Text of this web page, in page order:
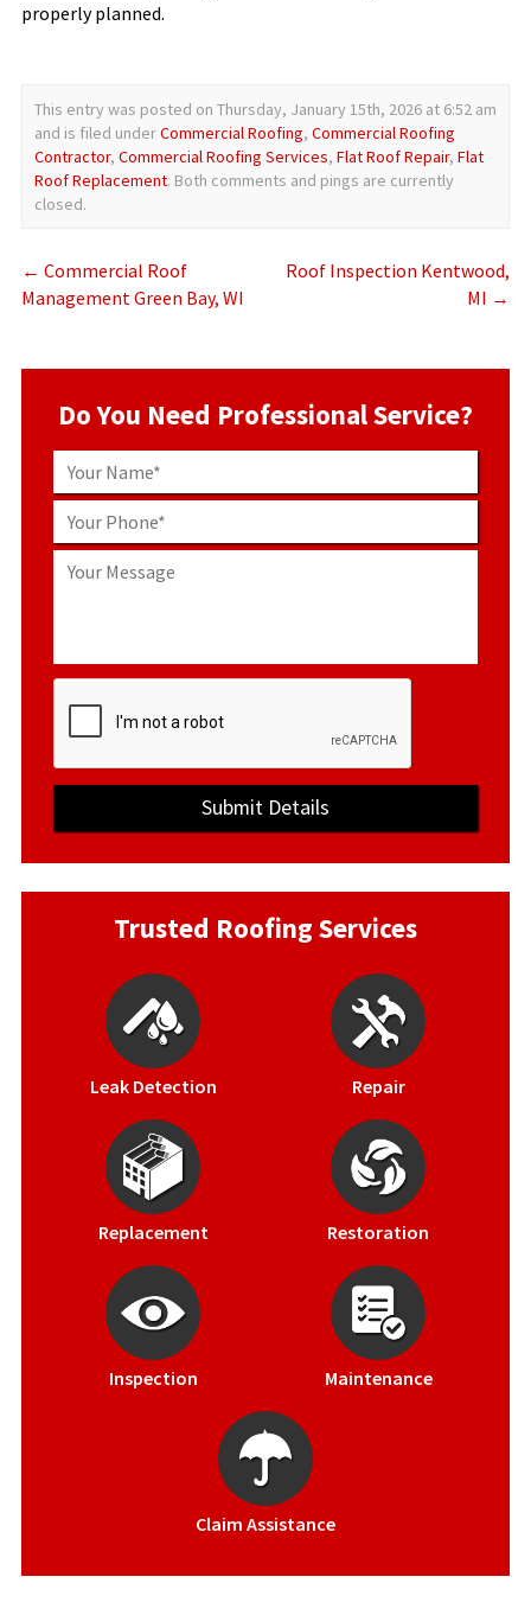
properly planned.
This entry was posted on Thursday, January 15th, 2026 at 6:52 am
and is filed underCommercial Roofing, Commercial Roofing
Contractor, Commercial Roofing Services, Flat Roof Repair, Flat
Roof Replacement. Both comments and pings are currently
closed.
← Commercial Roof
Management Green Bay, WI
Roof Inspection Kentwood,
MI →
Do You Need Professional Service?
Trusted Roofing Services
Leak Detection Repair
Replacement Restoration
Inspection Maintenance
Claim Assistance